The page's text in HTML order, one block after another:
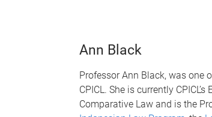
Ann Black
Professor Ann Black, was one
CPICL. She is currently
Comparative Law and is the